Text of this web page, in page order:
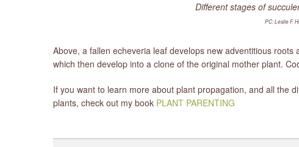
Different stages of
PC: Leslie F.
Above, a fallen echeveria leaf develops new adventitious
which then develop into a clone of the original mother plant.
If you want to learn more about plant propagation, and all the
plants, check out my book PLANT PARENTING